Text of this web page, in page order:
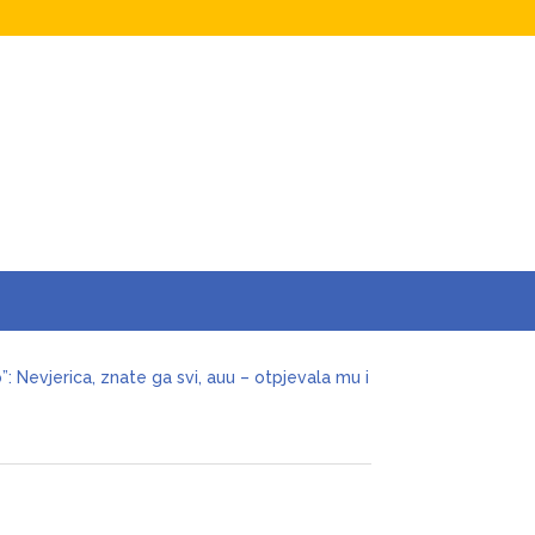
jednu n0ć, kao bik sam, pružam
Nevjerica, znate ga svi, auu – otpjevala mu i
nervni sI0m, oduzmite joj dijete
joj ostavio miIione, vilu i jahtu, sve